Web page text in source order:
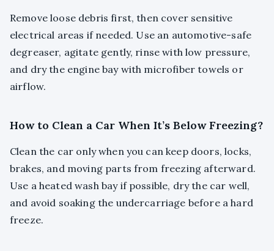
Remove loose debris first, then cover sensitive
electrical areas if needed. Use an automotive-safe
degreaser, agitate gently, rinse with low pressure,
and dry the engine bay with microfiber towels or
airflow.
How to Clean a Car When It’s Below Freezing?
Clean the car only when you can keep doors, locks,
brakes, and moving parts from freezing afterward.
Use a heated wash bay if possible, dry the car well,
and avoid soaking the undercarriage before a hard
freeze.